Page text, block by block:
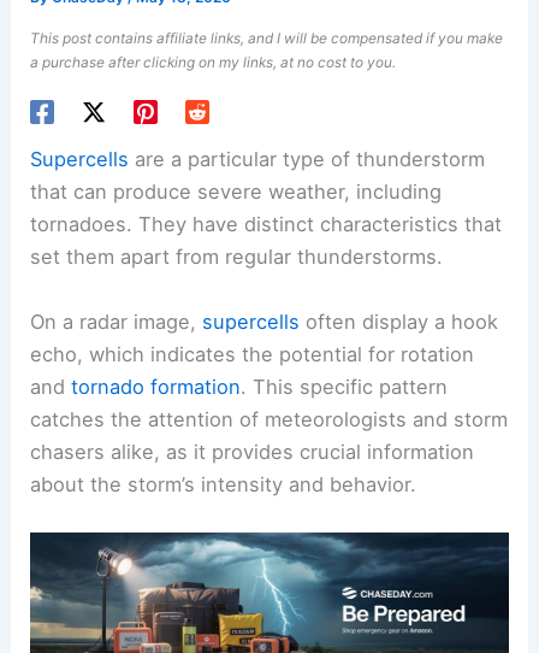
This post contains affiliate links, and I will be compensated if you make
a purchase after clicking on my links, at no cost to you.
Supercells are a particular type of thunderstorm
that can produce severe weather, including
tornadoes. They have distinct characteristics that
set them apart from regular thunderstorms.
On a radar image, supercells often display a hook
echo, which indicates the potential for rotation
andtornado formation. This specific pattern
catches the attention of meteorologists and storm
chasers alike, as it provides crucial information
about the storm’s intensity and behavior.